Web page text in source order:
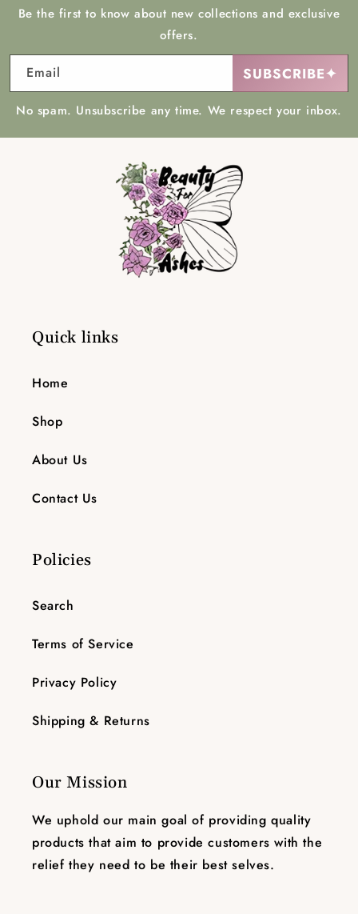
Be the first to know about new collections and exclusive
offers.
Email SUBSCRIBE✦
No spam. Unsubscribe any time. We respect your inbox.
Quick links
Home
Shop
About Us
Contact Us
Policies
Search
Terms of Service
Privacy Policy
Shipping & Returns
Our Mission
We uphold our main goal of providing quality
products that aim to provide customers with the
relief they need to be their best selves.